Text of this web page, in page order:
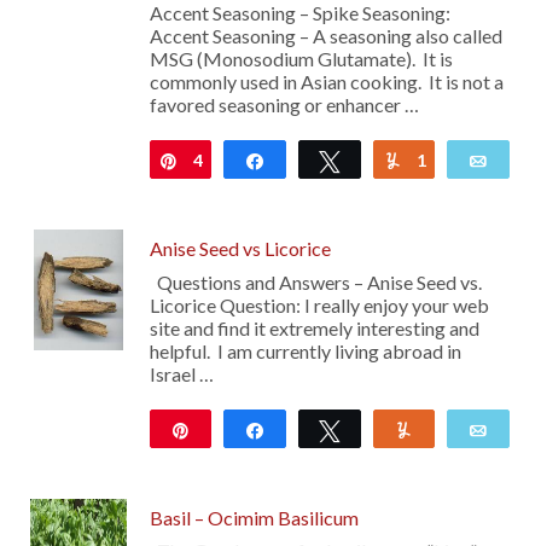
Accent Seasoning – Spike Seasoning:
Accent Seasoning – A seasoning also called
MSG (Monosodium Glutamate). It is
commonly used in Asian cooking. It is not a
favored seasoning or enhancer …
Pin
4 Share Tweet Yum
1
Anise Seed vs Licorice
Questions and Answers – Anise Seed vs.
Licorice Question: I really enjoy your web
site and find it extremely interesting and
helpful. I am currently living abroad in
Israel …
Share Tweet
Basil – Ocimim Basilicum